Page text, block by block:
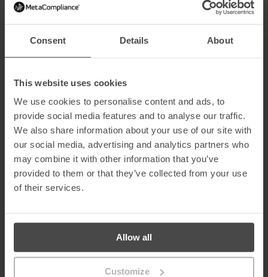
Consent Details About
This website uses cookies
We use cookies to personalise content and ads, to
provide social media features and to analyse our traffic.
We also share information about your use of our site with
our social media, advertising and analytics partners who
may combine it with other information that you’ve
provided to them or that they’ve collected from your use
of their services.
Allow all
Customize
Hiding your SSID makes your Wi-Fi invisible to outsiders. Change
the default name of your network to something unique and non-
simple habit reduces the risk of cyber intrusions when you’re not
around to monitor your network activity.
6. Keep Router Software Updated
Regularly update your router’s firmware to patch vulnerabilities.
Many routers don’t auto-update, so check manually every few
months to ensure your system has the latest security
improvements.
access to your home network.